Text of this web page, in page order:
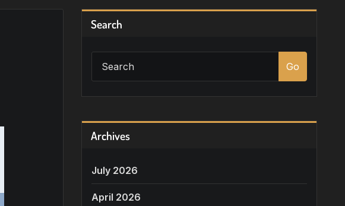
Search
Go
Archives
July 2026
April 2026